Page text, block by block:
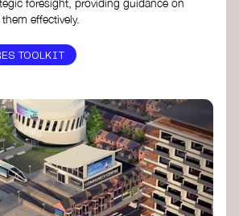
effectively.
TOOLKIT